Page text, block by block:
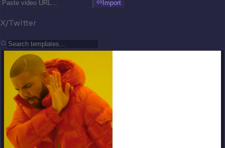
Import
X/Twitter